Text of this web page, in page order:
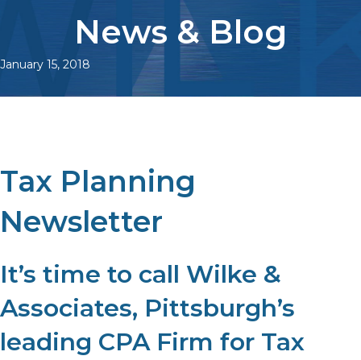
News & Blog
January 15, 2018
Tax Planning
Newsletter
It’s time to call Wilke &
Associates, Pittsburgh’s
leading CPA Firm for Tax